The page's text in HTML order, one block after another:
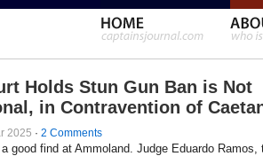
Holds Stun Gun Ban is Not
in Contravention of
2025 · 2 Comments
good find at Ammoland. Judge Eduardo Ramos,